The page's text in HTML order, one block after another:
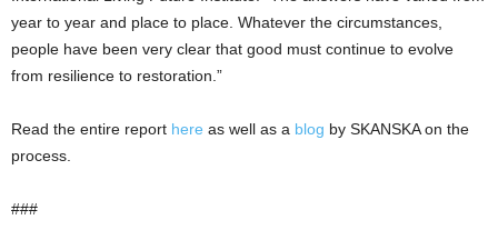
year to year and place to place. Whatever the circumstances,
people have been very clear that good must continue to evolve
from resilience to restoration.”
Read the entire report here as well as a blog by SKANSKA on the
process.
###